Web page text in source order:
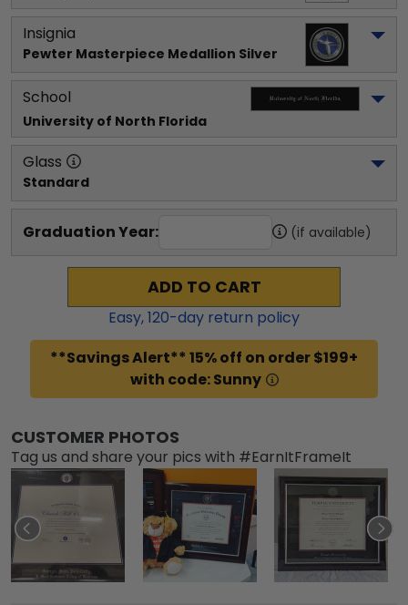
Insignia
Pewter Masterpiece Medallion Silver
School
University of North Florida
Glass
Standard
Graduation Year: (if available)
ADD TO CART
Easy,120-day return policy
**Savings Alert** 15% off on order $199+
with code: Sunny
CUSTOMER PHOTOS
Tag us and share your pics with #EarnItFrameIt